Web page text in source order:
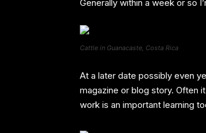
Generally within a week or so
Cattle in Guanacaste, Costa Rica
At a later date possibly even
magazine or blog story. Often
work is an important learning